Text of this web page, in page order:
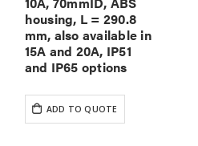
housing, L = 290.8
mm, also available in
15A and 20A, IP51
and IP65 options
ADD TO QUOTE